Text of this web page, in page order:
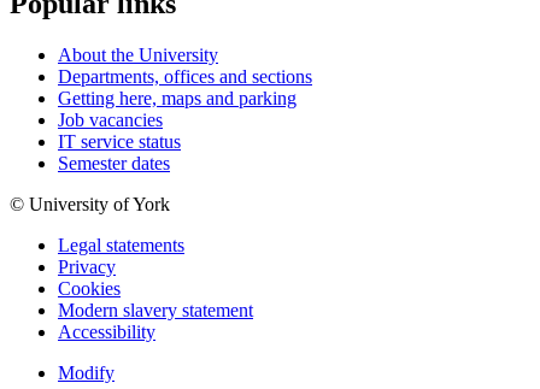
About the University
Departments, offices and sections
Getting here, maps and parking
Job vacancies
IT service status
Semester dates
© University of York
Legal statements
Privacy
Cookies
Modern slavery statement
Accessibility
Modify